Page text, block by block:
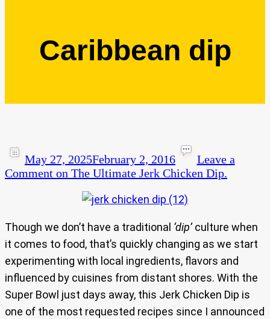
Caribbean dip
May 27, 2025February 2, 2016
Leave a
Comment on The Ultimate Jerk Chicken Dip.
Though we don’t have a traditional ‘dip’culture when
it comes to food, that’s quickly changing as we start
experimenting with local ingredients, flavors and
influenced by cuisines from distant shores. With the
Super Bowl just days away, this Jerk Chicken Dip is
one of the most requested recipes since I announced